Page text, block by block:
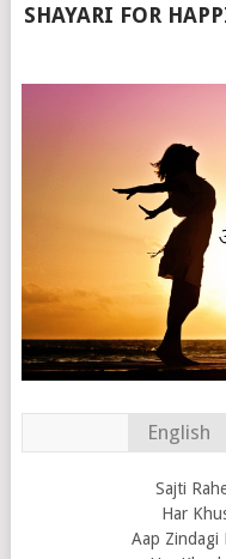
SHAYARI FOR
English
Sajti
Har
Aap Zindagi